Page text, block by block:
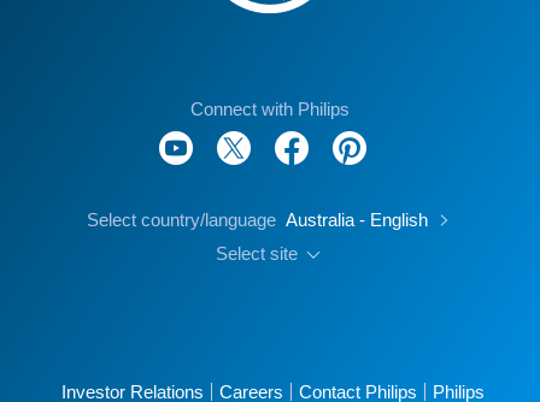
Connect with Philips
Select country/language Australia - English
Select site
Investor Relations Careers Contact Philips Philips